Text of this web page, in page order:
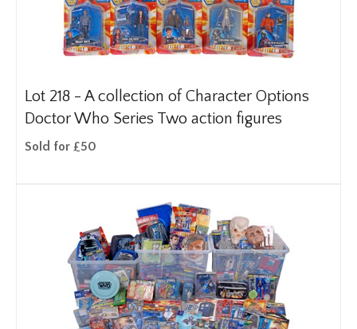
Lot 218 - A collection of Character Options
Doctor Who Series Two action figures
Sold for £50